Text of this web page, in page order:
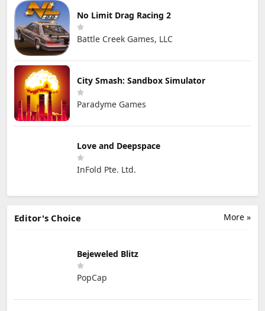
No Limit Drag Racing 2
Battle Creek Games, LLC
City Smash: Sandbox Simulator
Paradyme Games
Love and Deepspace
InFold Pte. Ltd.
More »
Editor's Choice
Bejeweled Blitz
PopCap